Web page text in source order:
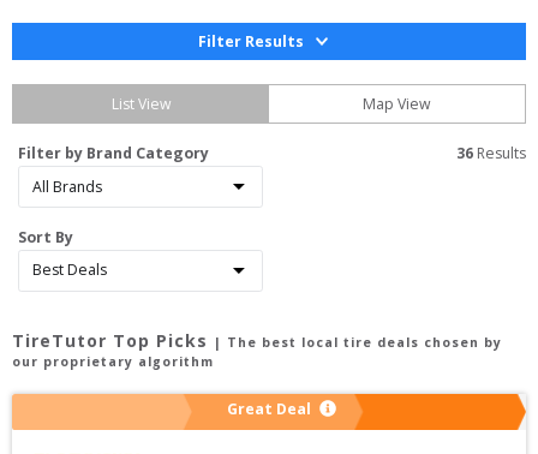
Filter Results
List View Map View
Filter by Brand Category
Sort By
36 Results
TireTutor Top Picks
| The best local tire deals chosen by
our proprietary algorithm
Great Deal